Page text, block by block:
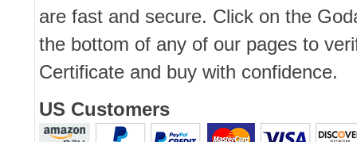
are fast and secure. Click on the
the bottom of any of our pages to
Certificate and buy with confidence.
US Customers